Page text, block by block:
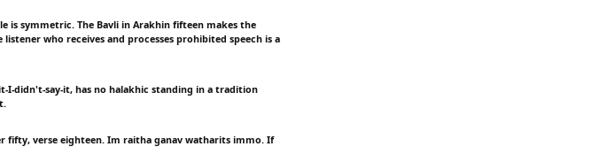
is symmetric. The Bavli in Arakhin fifteen makes the
who receives and processes prohibited speech is a
I-didn't-say-it, has no halakhic standing in a tradition
fifty, verse eighteen. Im raitha ganav watharits immo. If